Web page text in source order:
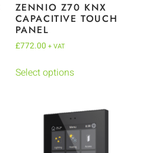
ZENNIO Z70 KNX
CAPACITIVE TOUCH
PANEL
£772.00 + VAT
Select options